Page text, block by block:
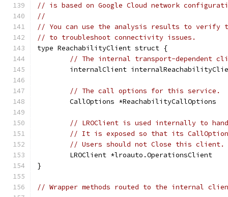
// is based on Google Cloud network
//
// You can use the analysis results to verify
// to troubleshoot connectivity issues.
type ReachabilityClient struct {
// The internal transport-dependent
internalClient
// The call options for this service.
	CallOptions *ReachabilityCallOptions
// LROClient is used internally to
// It is exposed so that its
// Users should not Close this client.
	LROClient *lroauto.OperationsClient
}
// Wrapper methods routed to the internal